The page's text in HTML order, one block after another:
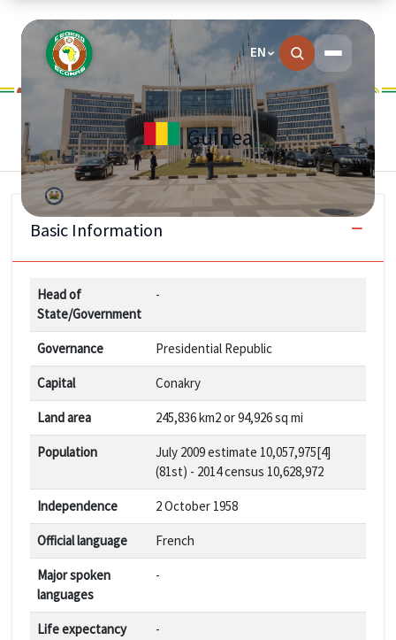
EN
Guinea
Basic Information
Head of
State/Government
-
Governance Presidential Republic
Capital Conakry
Land area 245,836 km2 or 94,926 sq mi
Population
July 2009 estimate 10,057,975[4]
(81st) - 2014 census 10,628,972
Independence 2 October 1958
Official language French
Major spoken
languages
-
Life expectancy -